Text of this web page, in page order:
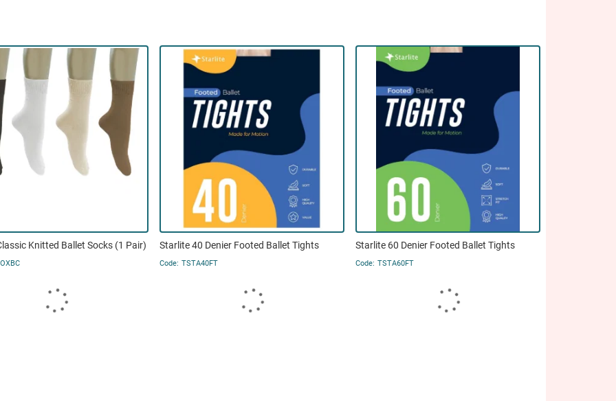
Knitted Ballet Socks (1 Pair) Starlite 40 Denier Footed Ballet Tights
TSTA40FT
Starlite 60 Denier Footed Ballet Tights
TSTA60FT